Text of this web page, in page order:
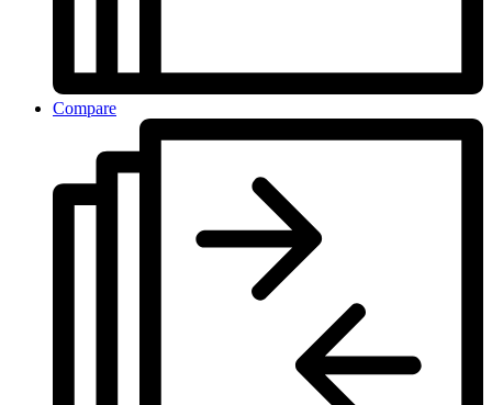
Compare